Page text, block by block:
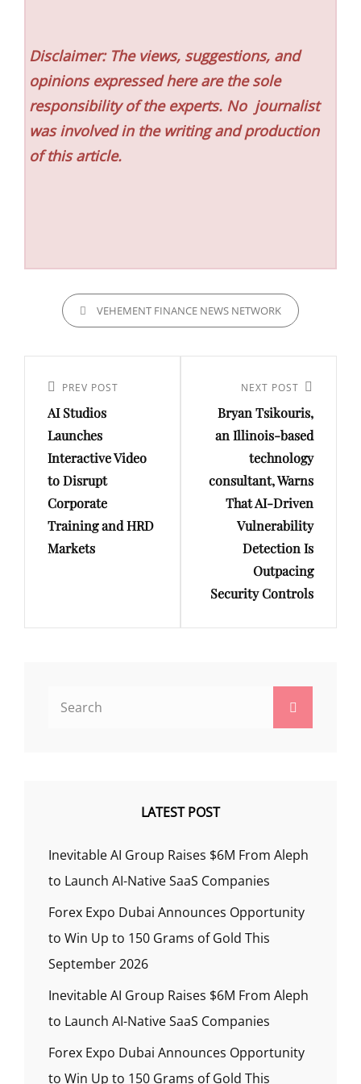
Disclaimer: The views, suggestions, and
opinions expressed here are the sole
responsibility of the experts. No journalist
was involved in the writing and production
of this article.
CATEGORIESVEHEMENT FINANCE NEWS NETWORK
navigation
Previous
Post
PREV POST
AI Studios
Launches
Interactive Video
to Disrupt
Corporate
Training and HRD
Markets
Post
NEXT POST
Bryan Tsikouris,
an Illinois-based
technology
consultant, Warns
That AI-Driven
Vulnerability
Detection Is
Outpacing
Security Controls
LATEST POST
Inevitable AI Group Raises $6M From Aleph
to Launch AI-Native SaaS Companies
Forex Expo Dubai Announces Opportunity
to Win Up to 150 Grams of Gold This
September 2026
Inevitable AI Group Raises $6M From Aleph
to Launch AI-Native SaaS Companies
Forex Expo Dubai Announces Opportunity
to Win Up to 150 Grams of Gold This